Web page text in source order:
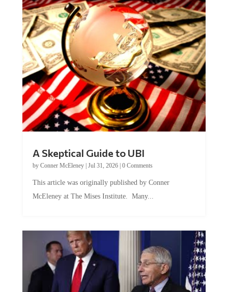
A Skeptical Guide to UBI
by Conner McEleney| Jul 31, 2026| 0 Comments
This article was originally published by Conner
McEleney at The Mises Institute. Many...